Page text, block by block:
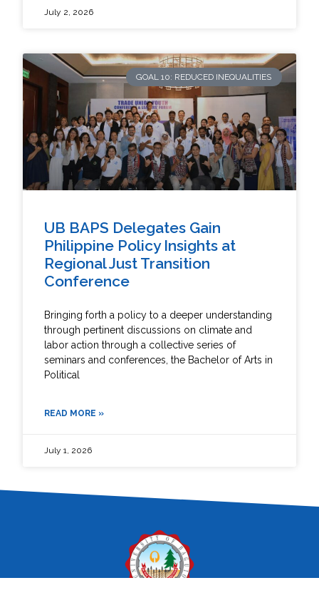
July 2, 2026
GOAL 10: REDUCED INEQUALITIES
UB BAPS Delegates Gain
Philippine Policy Insights at
Regional Just Transition
Conference
Bringing forth a policy to a deeper understanding
through pertinent discussions on climate and
labor action through a collective series of
seminars and conferences, the Bachelor of Arts in
Political
READ MORE »
July 1, 2026